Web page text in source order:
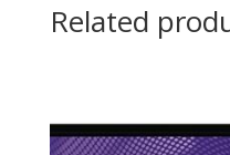
Related